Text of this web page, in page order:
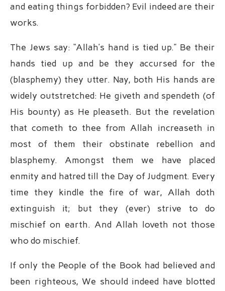
and eating things forbidden? Evil indeed are their
works.
The Jews say: “Allah’s hand is tied up.” Be their
hands tied up and be they accursed for the
(blasphemy) they utter. Nay, both His hands are
widely outstretched: He giveth and spendeth (of
His bounty) as He pleaseth. But the revelation
that cometh to thee from Allah increaseth in
most of them their obstinate rebellion and
blasphemy. Amongst them we have placed
enmity and hatred till the Day of Judgment. Every
time they kindle the fire of war, Allah doth
extinguish it; but they (ever) strive to do
mischief on earth. And Allah loveth not those
who do mischief.
If only the People of the Book had believed and
been righteous, We should indeed have blotted